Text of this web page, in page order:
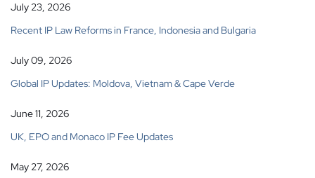
July 23, 2026
Recent IP Law Reforms in France, Indonesia and Bulgaria
July 09, 2026
Global IP Updates: Moldova, Vietnam & Cape Verde
June 11, 2026
UK, EPO and Monaco IP Fee Updates
May 27, 2026